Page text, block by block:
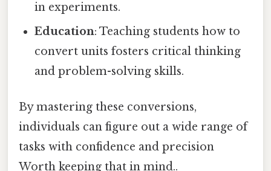
in experiments.
Education: Teaching students how to
convert units fosters critical thinking
and problem-solving skills.
By mastering these conversions,
individuals can figure out a wide range of
tasks with confidence and precision
Worth keeping that in mind..